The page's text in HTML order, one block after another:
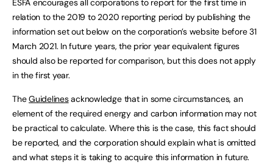
ESFA encourages all corporations to report for the first time in
relation to the 2019 to 2020 reporting period by publishing the
information set out below on the corporation’s website before 31
March 2021. In future years, the prior year equivalent figures
should also be reported for comparison, but this does not apply
in the first year.
TheGuidelinesacknowledge that in some circumstances, an
element of the required energy and carbon information may not
be practical to calculate. Where this is the case, this fact should
be reported, and the corporation should explain what is omitted
and what steps it is taking to acquire this information in future.